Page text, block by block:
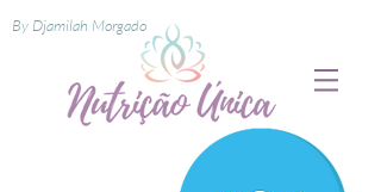
By Djamilah Morgado